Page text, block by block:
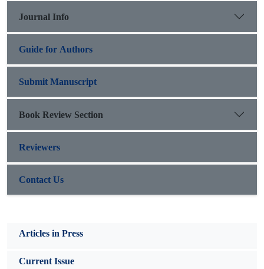
Journal Info
Guide for Authors
Submit Manuscript
Book Review Section
Reviewers
Contact Us
Articles in Press
Current Issue